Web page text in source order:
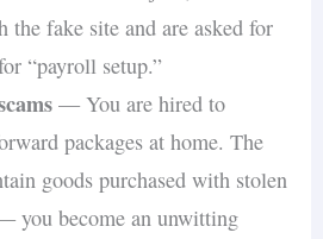
the fake site and are asked for
“payroll setup.”
— You are hired to
packages at home. The
goods purchased with stolen
you become an unwitting